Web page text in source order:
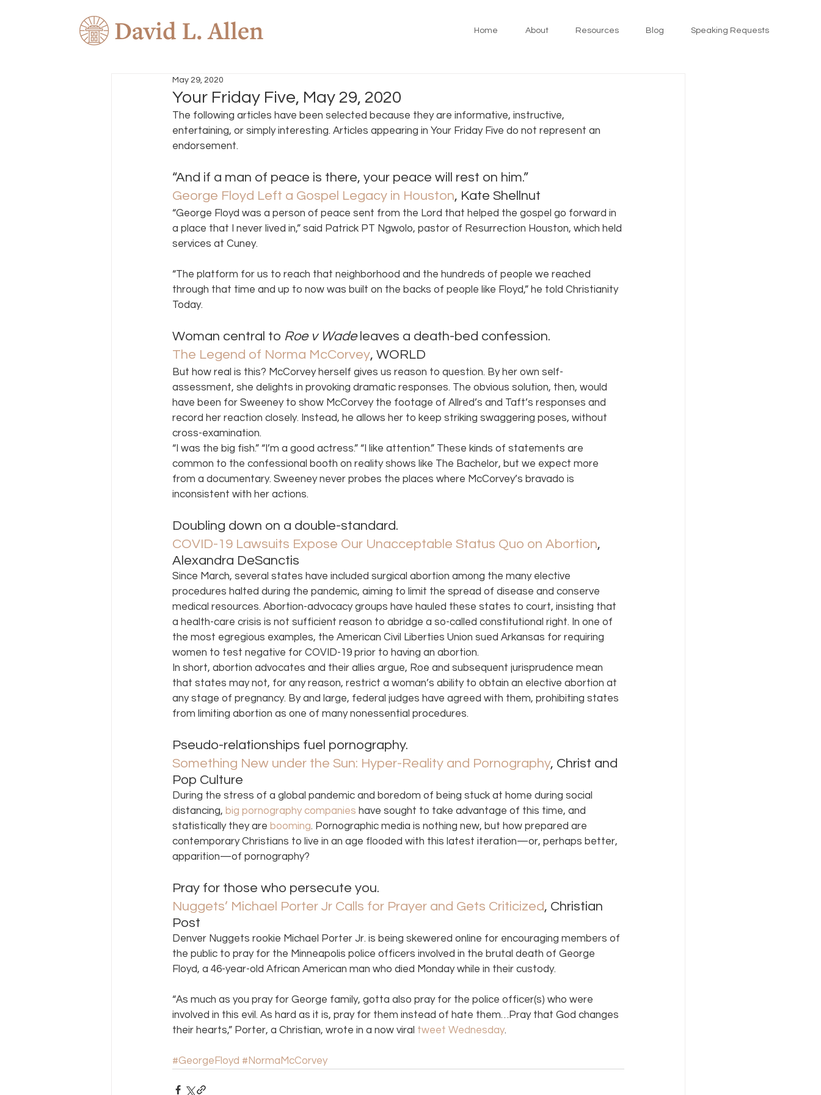
Home About Resources Blog Speaking Requests
Your Friday Five, May 29, 2020
May 29, 2020
The following articles have been selected because they are informative, instructive,
entertaining, or simply interesting. Articles appearing in Your Friday Five do not represent an
endorsement.
“And if a man of peace is there, your peace will rest on him.”
George Floyd Left a Gospel Legacy in Houston, Kate Shellnut
“George Floyd was a person of peace sent from the Lord that helped the gospel go forward in
a place that I never lived in,” said Patrick PT Ngwolo, pastor of Resurrection Houston, which held
services at Cuney.
“The platform for us to reach that neighborhood and the hundreds of people we reached
through that time and up to now was built on the backs of people like Floyd,” he told Christianity
Today.
Woman central to Roe v Wade leaves a death-bed confession.
The Legend of Norma McCorvey, WORLD
But how real is this? McCorvey herself gives us reason to question. By her own self-
assessment, she delights in provoking dramatic responses. The obvious solution, then, would
have been for Sweeney to show McCorvey the footage of Allred’s and Taft’s responses and
record her reaction closely. Instead, he allows her to keep striking swaggering poses, without
cross-examination.
“I was the big fish.” “I’m a good actress.” “I like attention.” These kinds of statements are
common to the confessional booth on reality shows like The Bachelor, but we expect more
from a documentary. Sweeney never probes the places where McCorvey’s bravado is
inconsistent with her actions.
Doubling down on a double-standard.
COVID-19 Lawsuits Expose Our Unacceptable Status Quo on Abortion,
Alexandra DeSanctis
Since March, several states have included surgical abortion among the many elective
procedures halted during the pandemic, aiming to limit the spread of disease and conserve
medical resources. Abortion-advocacy groups have hauled these states to court, insisting that
a health-care crisis is not sufficient reason to abridge a so-called constitutional right. In one of
the most egregious examples, the American Civil Liberties Union sued Arkansas for requiring
women to test negative for COVID-19 prior to having an abortion.
In short, abortion advocates and their allies argue, Roe and subsequent jurisprudence mean
that states may not, for any reason, restrict a woman’s ability to obtain an elective abortion at
any stage of pregnancy. By and large, federal judges have agreed with them, prohibiting states
from limiting abortion as one of many nonessential procedures.
Pseudo-relationships fuel pornography.
Something New under the Sun: Hyper-Reality and Pornography, Christ and
Pop Culture
During the stress of a global pandemic and boredom of being stuck at home during social
distancing, big pornography companies have sought to take advantage of this time, and
statistically they are booming. Pornographic media is nothing new, but how prepared are
contemporary Christians to live in an age flooded with this latest iteration—or, perhaps better,
apparition—of pornography?
Pray for those who persecute you.
Nuggets’ Michael Porter Jr Calls for Prayer and Gets Criticized, Christian
Post
Denver Nuggets rookie Michael Porter Jr. is being skewered online for encouraging members of
the public to pray for the Minneapolis police officers involved in the brutal death of George
Floyd, a 46-year-old African American man who died Monday while in their custody.
“As much as you pray for George family, gotta also pray for the police officer(s) who were
involved in this evil. As hard as it is, pray for them instead of hate them…Pray that God changes
their hearts,” Porter, a Christian, wrote in a now viral tweet Wednesday.
#GeorgeFloyd #NormaMcCorvey